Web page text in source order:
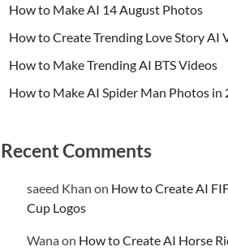
How to Make AI 14 August Photos
How to Create Trending Love Story AI
How to Make Trending AI BTS Videos
How to Make AI Spider Man Photos in
Recent Comments
saeed Khan on How to Create AI
Cup Logos
Wanaon How to Create AI Horse